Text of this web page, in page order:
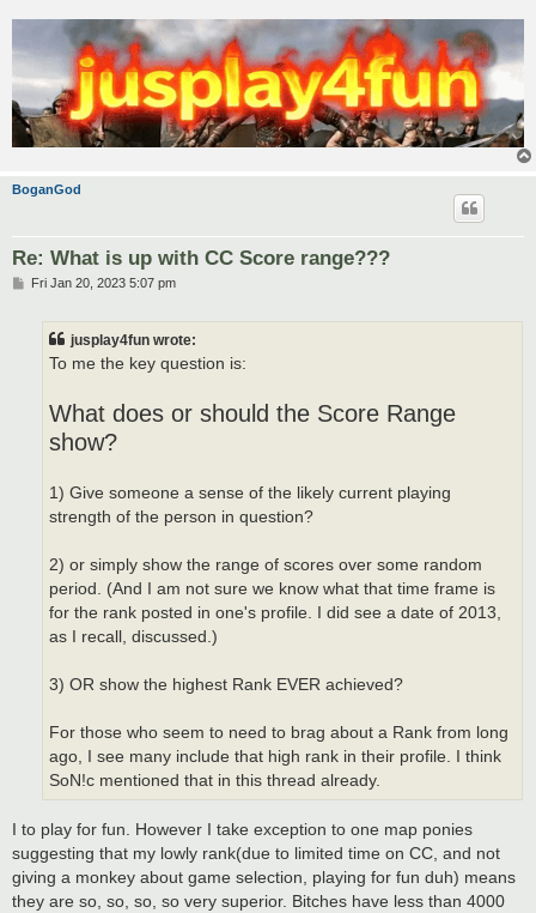
BoganGod
Re: What is up with CC Score range???
PFri Jan 20, 2023 5:07 pm
jusplay4fun wrote:
To me the key question is:
What does or should the Score Range
show?
1) Give someone a sense of the likely current playing
strength of the person in question?
2) or simply show the range of scores over some random
period. (And I am not sure we know what that time frame is
for the rank posted in one's profile. I did see a date of 2013,
as I recall, discussed.)
3) OR show the highest Rank EVER achieved?
For those who seem to need to brag about a Rank from long
ago, I see many include that high rank in their profile. I think
SoN!c mentioned that in this thread already.
I to play for fun. However I take exception to one map ponies
suggesting that my lowly rank(due to limited time on CC, and not
giving a monkey about game selection, playing for fun duh) means
they are so, so, so, so very superior. Bitches have less than 4000